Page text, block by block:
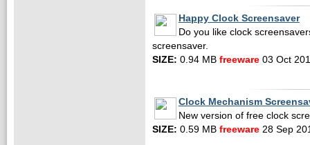
Happy Clock Screensaver
Do you like clock
screensaver.
SIZE: 0.94 MB freeware 03 Oct
Clock Mechanism
New version of free clock
SIZE: 0.59 MB freeware 28 Sep